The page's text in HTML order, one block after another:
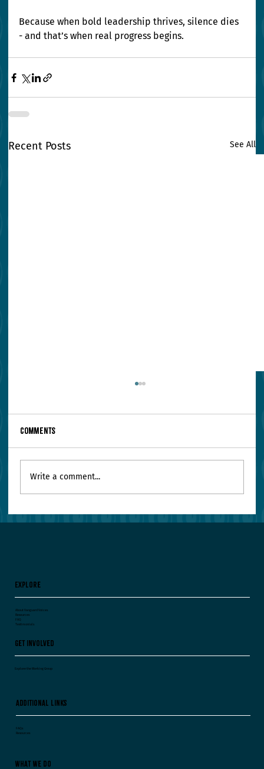
Because when bold leadership thrives, silence dies
- and that’s when real progress begins.
Recent Posts See All
Your Leadership Team Agrees on Everything.
Comments
Write a comment...
Explore
About Vanguard Voices
Resources
FAQ
Testimonials
Get Involved
Explore the Working Group
Additional Links
FAQs
Resources
What We Do